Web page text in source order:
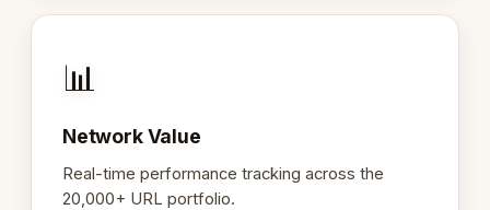
📊
Network Value
Real-time performance tracking across the
20,000+ URL portfolio.